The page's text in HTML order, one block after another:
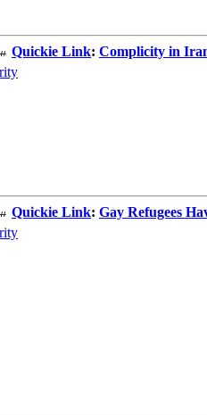
Quickie Link: Complicity in
Quickie Link: Gay Refugees